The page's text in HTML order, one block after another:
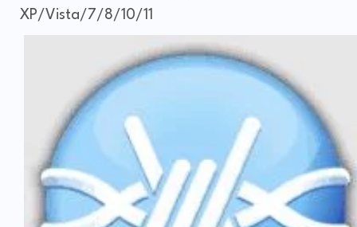
XP/Vista/7/8/10/11